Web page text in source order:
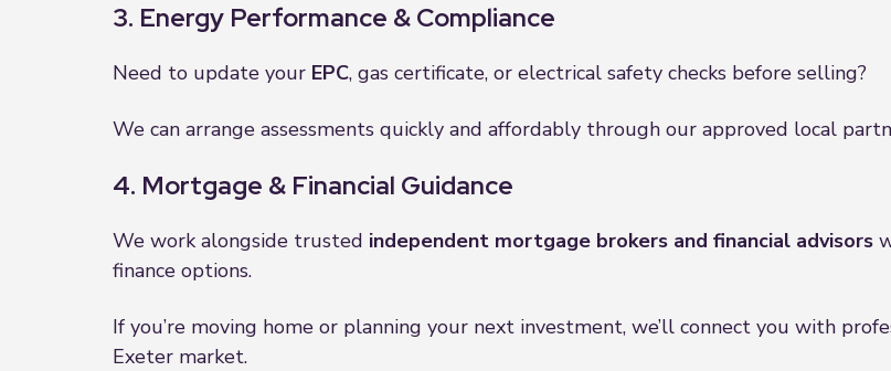
3. Energy Performance & Compliance
Need to update your EPC, gas certificate, or electrical safety checks before selling?
We can arrange assessments quickly and affordably through our approved local
4. Mortgage & Financial Guidance
We work alongside trusted independent mortgage brokers and financial advisors
finance options.
If you’re moving home or planning your next investment, we’ll connect you with
Exeter market.